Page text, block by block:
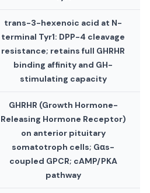
trans-3-hexenoic acid at N-
terminal Tyr1: DPP-4 cleavage
resistance; retains full GHRHR
binding affinity and GH-
stimulating capacity
GHRHR (Growth Hormone-
Releasing Hormone Receptor)
on anterior pituitary
somatotroph cells; Gαs-
coupled GPCR; cAMP/PKA
pathway